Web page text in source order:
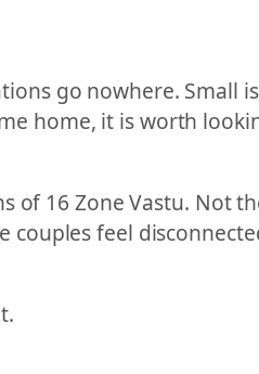
go nowhere. Small
home, it is worth
of 16 Zone Vastu. Not
couples feel